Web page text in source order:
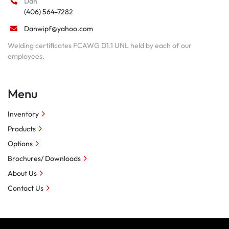
(406) 564-7282
Danwipf@yahoo.com
Welding certificates FCAWG D1.1 UNL held by each of our
employees.
Menu
Inventory
Products
Options
Brochures/ Downloads
About Us
Contact Us